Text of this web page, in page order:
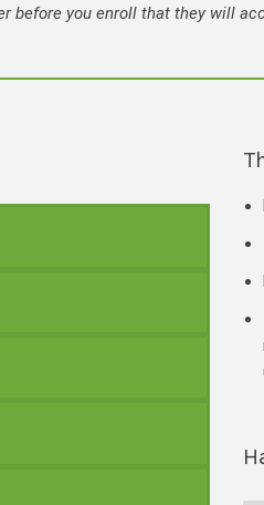
you enroll that they will